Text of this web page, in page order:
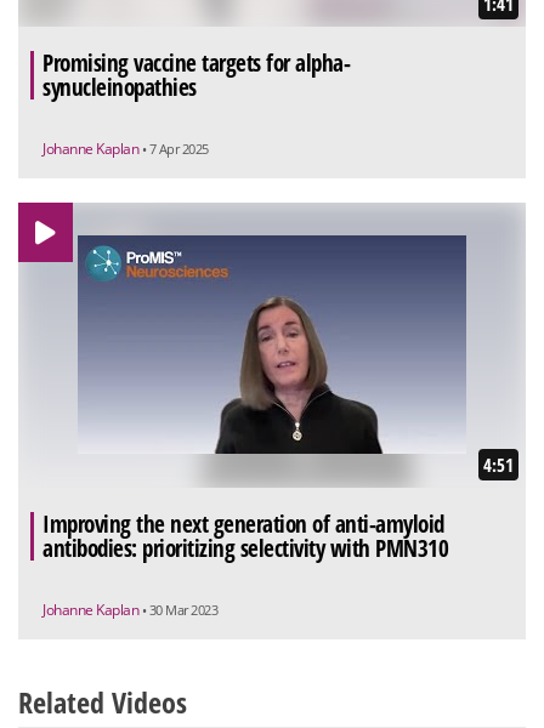
Promising vaccine targets for alpha-
synucleinopathies
Johanne Kaplan • 7 Apr 2025
4:51
Improving the next generation of anti-amyloid
antibodies: prioritizing selectivity with PMN310
Johanne Kaplan • 30 Mar 2023
Related Videos